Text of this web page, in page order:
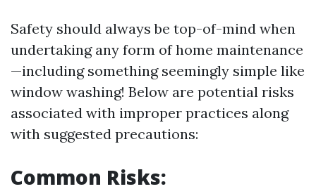
Safety should always be top-of-mind when
undertaking any form of home maintenance
—including something seemingly simple like
window washing! Below are potential risks
associated with improper practices along
with suggested precautions:
Common Risks: